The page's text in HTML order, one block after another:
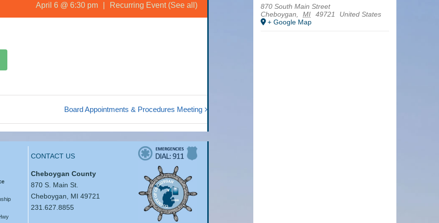
April 6 @ 6:30 pm Recurring Event (See all)
Board Appointments & Procedures Meeting
CONTACT US
Cheboygan County
870 S. Main St.
Cheboygan, MI 49721
231.627.8855
870 South Main Street
Cheboygan
MI 49721
United States
+ Google Map